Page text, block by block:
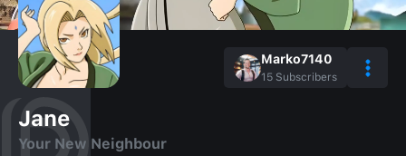
Marko7140
15 Subscribers
Jane
Your New Neighbour